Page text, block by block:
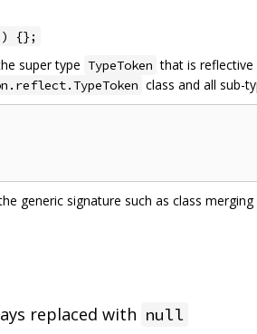
{};
super type TypeToken that is
class and all sub-
generic signature such as class
replaced with null